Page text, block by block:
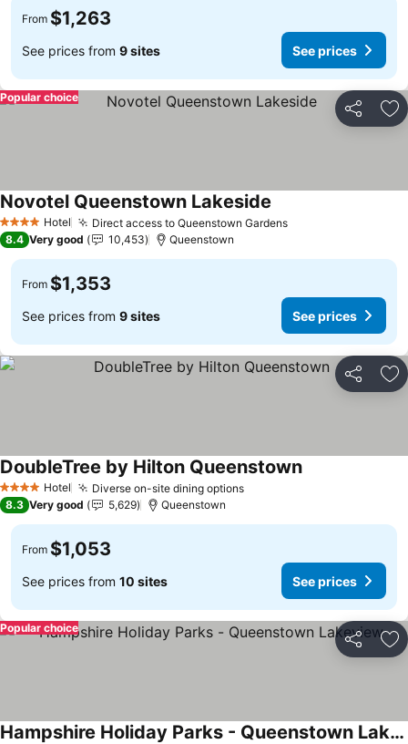
From $1,263
See prices from 9 sites See prices
Share
Popular choice
4 Stars Hotel Direct access to Queenstown Gardens
Novotel Queenstown Lakeside
8.4 Very good 10,453 Queenstown
From $1,353
See prices from 9 sites See prices
Share
4 Stars Hotel Diverse on-site dining options
DoubleTree by Hilton Queenstown
8.3 Very good 5,629 Queenstown
From $1,053
See prices from 10 sites See prices
Share
Popular choice
Hampshire Holiday Parks - Queenstown Lakeview